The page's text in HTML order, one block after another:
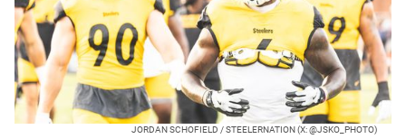
JORDAN SCHOFIELD / STEELERNATION (X: @JSKO_PHOTO)